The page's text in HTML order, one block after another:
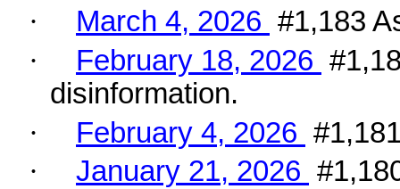
·
March 4, 2026 #1,183
·
February 18, 2026
disinformation.
·
February 4, 2026
·
January 21, 2026